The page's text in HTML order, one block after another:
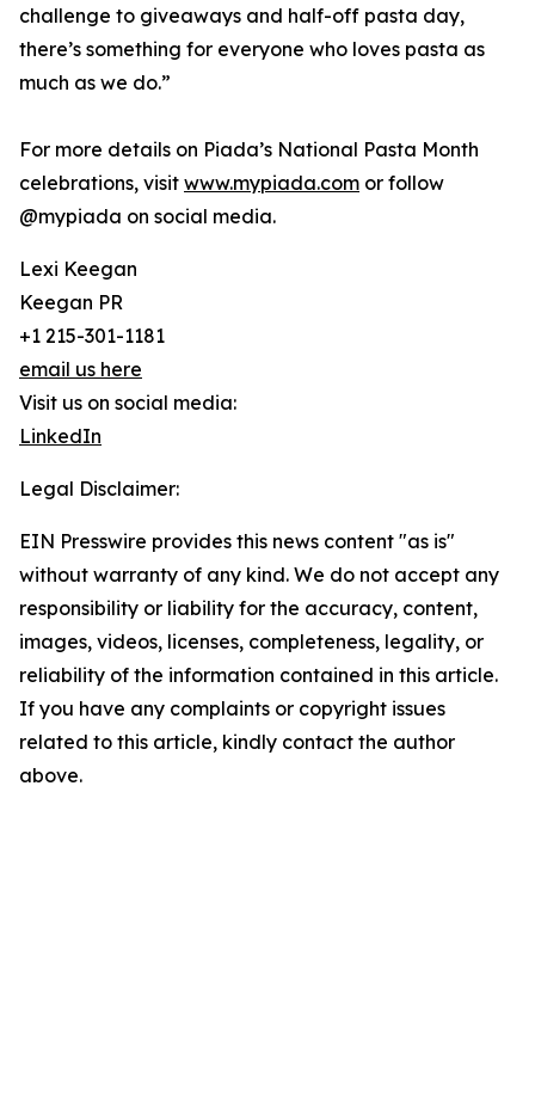
challenge to giveaways and half-off pasta day,
there’s something for everyone who loves pasta as
much as we do.”
For more details on Piada’s National Pasta Month
celebrations, visit www.mypiada.com or follow
@mypiada on social media.
Lexi Keegan
Keegan PR
+1 215-301-1181
email us here
Visit us on social media:
LinkedIn
Legal Disclaimer:
EIN Presswire provides this news content "as is"
without warranty of any kind. We do not accept any
responsibility or liability for the accuracy, content,
images, videos, licenses, completeness, legality, or
reliability of the information contained in this article.
If you have any complaints or copyright issues
related to this article, kindly contact the author
above.